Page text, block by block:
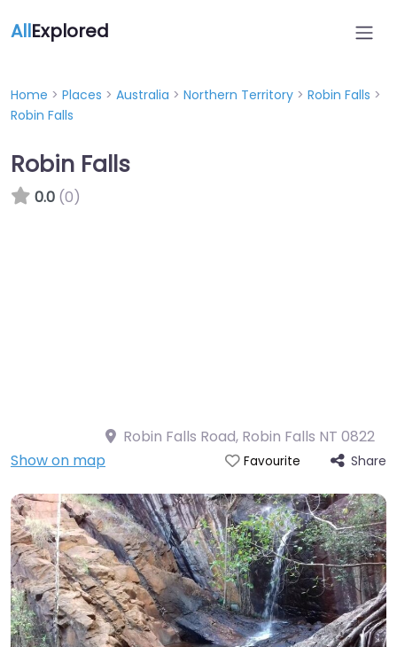
AllExplored
Home > Places > Australia > Northern Territory > Robin Falls >
Robin Falls
Robin Falls
0.0 (0)
Robin Falls Road, Robin Falls NT 0822
Show on map
Favourite Share